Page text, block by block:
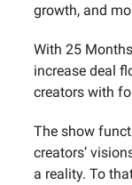
growth, and
With 25
increase deal
creators with
The show
creators’
a reality. To